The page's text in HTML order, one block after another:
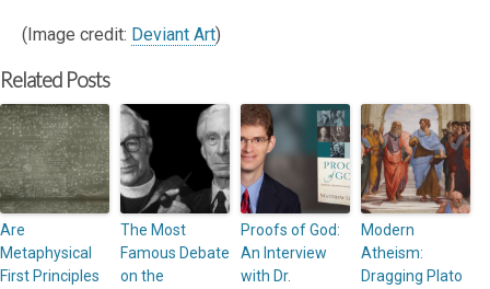
(Image credit: Deviant Art)
Related Posts
Are
Metaphysical
First Principles
The Most
Famous Debate
on the
Proofs of God:
An Interview
with Dr.
Modern
Atheism:
Dragging Plato